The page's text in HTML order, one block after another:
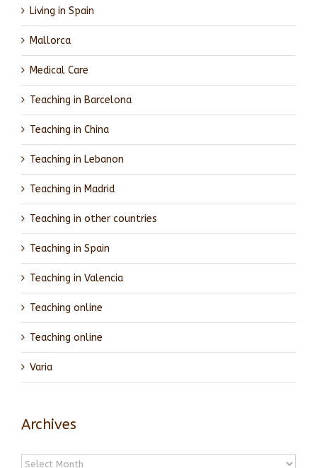
Living in Spain
Mallorca
Medical Care
Teaching in Barcelona
Teaching in China
Teaching in Lebanon
Teaching in Madrid
Teaching in other countries
Teaching in Spain
Teaching in Valencia
Teaching online
Teaching online
Varia
Archives
Archives